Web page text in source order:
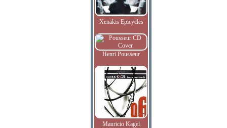
Xenakis Epicycles
Henri Pousseur
Mauricio Kagel